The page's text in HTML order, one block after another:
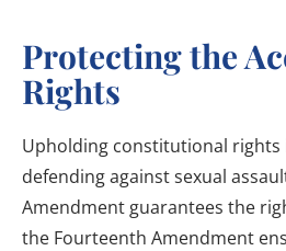
Protecting the
Rights
Upholding constitutional rights
defending against sexual
Amendment guarantees the
the Fourteenth Amendment